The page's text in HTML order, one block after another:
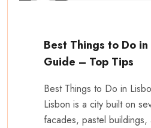
Best Things to Do
Guide – Top Tips
Best Things to Do in
Lisbon is a city built on
facades, pastel buildings,